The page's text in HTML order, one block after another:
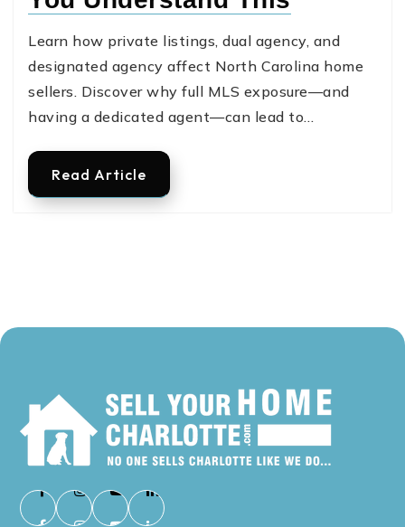
Learn how private listings, dual agency, and
designated agency affect North Carolina home
sellers. Discover why full MLS exposure—and
having a dedicated agent—can lead to…
Read Article